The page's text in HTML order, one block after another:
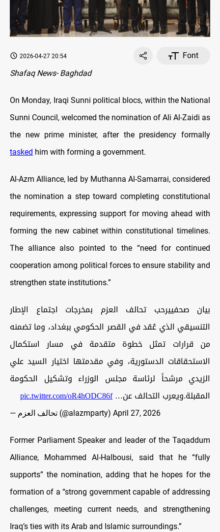
2026-04-27 20:54
Font
Shafaq News- Baghdad
On Monday, Iraqi Sunni political blocs, within the National
Sunni Council, welcomed the nomination of Ali Al-Zaidi as
the new prime minister, after the presidency formally
tasked him with forming a government.
Al-Azm Alliance, led by Muthanna Al-Samarrai, considered
the nomination a step toward completing constitutional
requirements, expressing support for moving ahead with
forming the new cabinet within constitutional timelines.
The alliance also pointed to the “need for continued
cooperation among political forces to ensure stability and
strengthen state institutions.”
بيان صحفييرحب تحالف العزم بمخرجات اجتماع الإطار
التنسيقي الذي عُقد في القصر الحكومي ببغداد، وما تضمنه
من قرارات تمثل خطوة متقدمة في مسار استكمال
الاستحقاقات الدستورية، وفي مقدمتها اختيار السيد علي
الزيدي مرشحاً لرئاسة مجلس الوزراء وتشكيل الحكومة
المقبلة.ويعرب التحالف عن…pic.twitter.com/oR4hODC86f
— تحالف العزم (@alazmparty) April 27, 2026
Former Parliament Speaker and leader of the Taqaddum
Alliance, Mohammed Al-Halbousi, said that he “fully
supports” the nomination, adding that he hopes for the
formation of a “strong government capable of addressing
challenges, meeting current needs, and strengthening
Iraq’s ties with its Arab and Islamic surroundings.”